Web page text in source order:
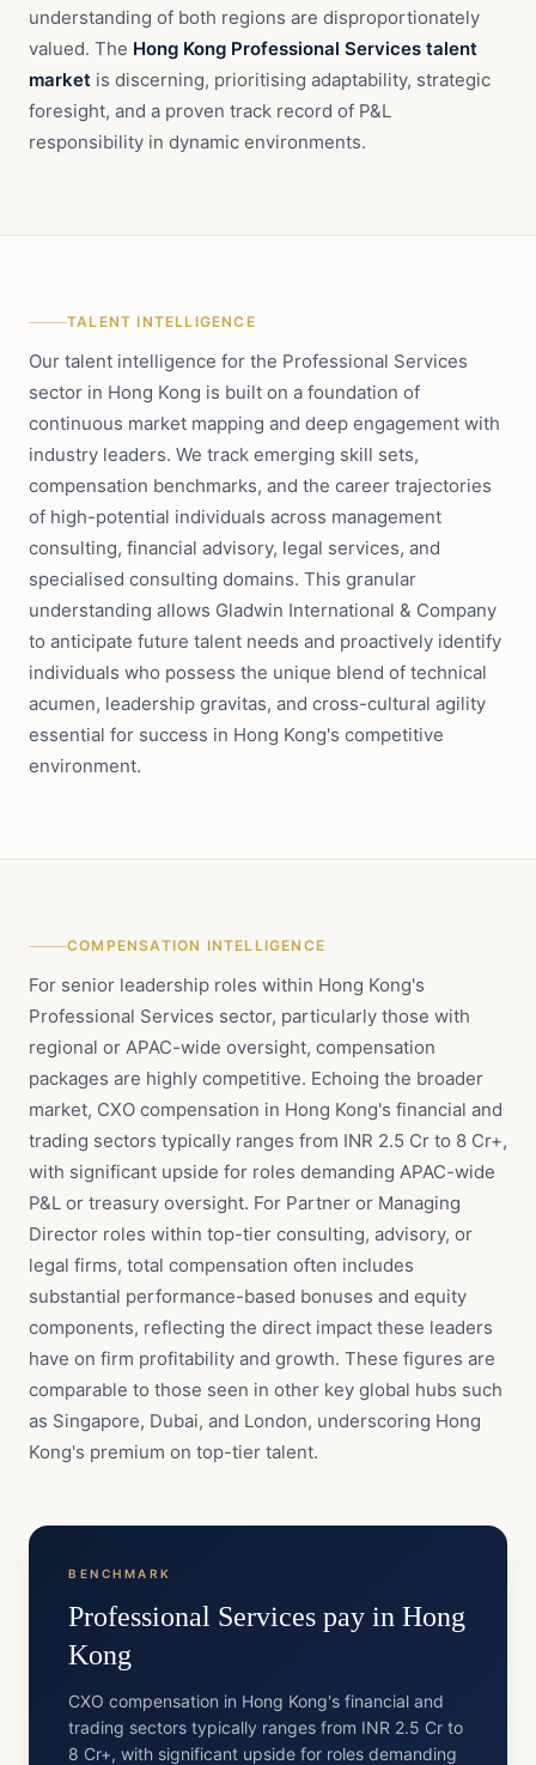
understanding of both regions are disproportionately
valued. The Hong Kong Professional Services talent
market is discerning, prioritising adaptability, strategic
foresight, and a proven track record of P&L
responsibility in dynamic environments.
TALENT INTELLIGENCE
Our talent intelligence for the Professional Services
sector in Hong Kong is built on a foundation of
continuous market mapping and deep engagement with
industry leaders. We track emerging skill sets,
compensation benchmarks, and the career trajectories
of high-potential individuals across management
consulting, financial advisory, legal services, and
specialised consulting domains. This granular
understanding allows Gladwin International & Company
to anticipate future talent needs and proactively identify
individuals who possess the unique blend of technical
acumen, leadership gravitas, and cross-cultural agility
essential for success in Hong Kong's competitive
environment.
COMPENSATION INTELLIGENCE
For senior leadership roles within Hong Kong's
Professional Services sector, particularly those with
regional or APAC-wide oversight, compensation
packages are highly competitive. Echoing the broader
market, CXO compensation in Hong Kong's financial and
trading sectors typically ranges from INR 2.5 Cr to 8 Cr+,
with significant upside for roles demanding APAC-wide
P&L or treasury oversight. For Partner or Managing
Director roles within top-tier consulting, advisory, or
legal firms, total compensation often includes
substantial performance-based bonuses and equity
components, reflecting the direct impact these leaders
have on firm profitability and growth. These figures are
comparable to those seen in other key global hubs such
as Singapore, Dubai, and London, underscoring Hong
Kong's premium on top-tier talent.
BENCHMARK
Professional Services pay in Hong
Kong
CXO compensation in Hong Kong's financial and
trading sectors typically ranges from INR 2.5 Cr to
8 Cr+, with significant upside for roles demanding